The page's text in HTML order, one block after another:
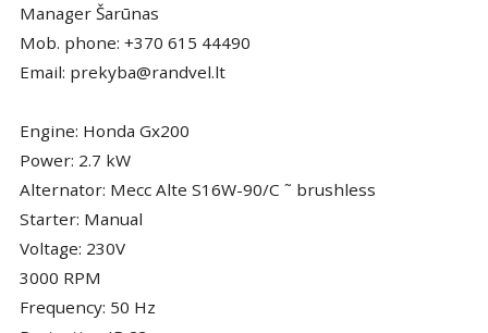
Manager Šarūnas
Mob. phone: +370 615 44490
Email: prekyba@randvel.lt
Engine: Honda Gx200
Power: 2.7 kW
Alternator: Mecc Alte S16W-90/C ˜ brushless
Starter: Manual
Voltage: 230V
3000 RPM
Frequency: 50 Hz